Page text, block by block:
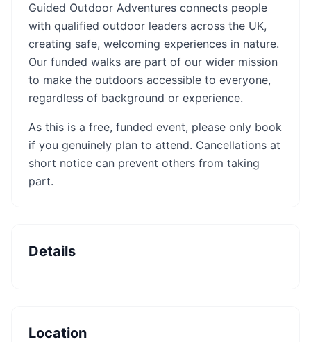
Guided Outdoor Adventures connects people
with qualified outdoor leaders across the UK,
creating safe, welcoming experiences in nature.
Our funded walks are part of our wider mission
to make the outdoors accessible to everyone,
regardless of background or experience.
As this is a free, funded event, please only book
if you genuinely plan to attend. Cancellations at
short notice can prevent others from taking
part.
Details
Location